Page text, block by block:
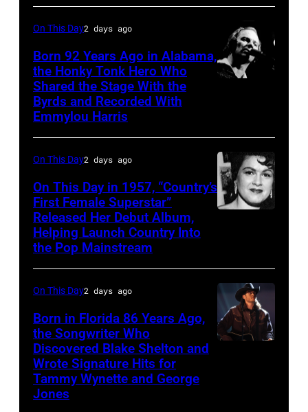
On This Day2 days ago
Born 92 Years Ago in Alabama,
the Honky Tonk Hero Who
Shared the Stage With the
Byrds and Recorded With
Emmylou Harris
poses
a
portrait
On This Day2 days ago
On This Day in 1957, “Country’s
First Female Superstar”
Released Her Debut Album,
Helping Launch Country Into
the Pop Mainstream
On This Day2 days ago
Born in Florida 86 Years Ago,
the Songwriter Who
Discovered Blake Shelton and
Wrote Signature Hits for
Tammy Wynette and George
Jones